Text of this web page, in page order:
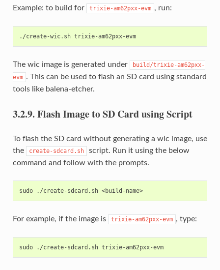
Example: to build for trixie-am62pxx-evm , run:
./create-wic.sh trixie-am62pxx-evm
The wic image is generated under
build/trixie-am62pxx-
evm . This can be used to flash an SD card using standard
tools like balena-etcher.
3.2.9. Flash Image to SD Card using Script
To flash the SD card without generating a wic image, use
the
create-sdcard.sh
script. Run it using the below
command and follow with the prompts.
sudo ./create-sdcard.sh <build-name>
For example, if the image is trixie-am62pxx-evm , type:
sudo ./create-sdcard.sh trixie-am62pxx-evm